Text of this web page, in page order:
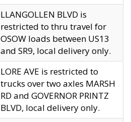
LLANGOLLEN BLVD is
restricted to thru travel for
OSOW loads between US13
and SR9, local delivery only.
LORE AVE is restricted to
trucks over two axles MARSH
RD and GOVERNOR PRINTZ
BLVD, local delivery only.